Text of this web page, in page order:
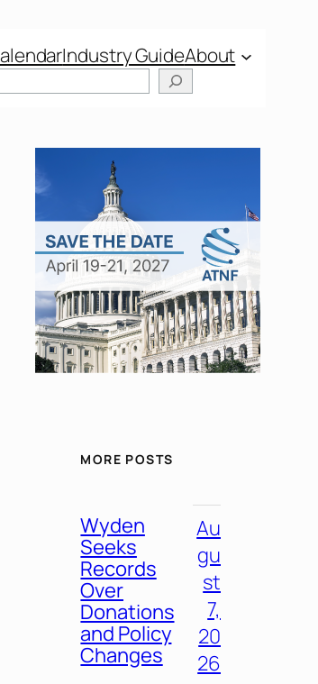
Industry GuideAbout
MORE POSTS
Wyden
Seeks
Records
Over
Donations
and Policy
Changes
Au
gu
st
7,
20
26